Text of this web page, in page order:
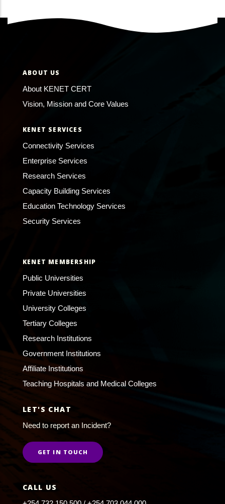
ABOUT US
About KENET CERT
Vision, Mission and Core Values
KENET SERVICES
Connectivity Services
Enterprise Services
Research Services
Capacity Building Services
Education Technology Services
Security Services
KENET MEMBERSHIP
Public Universities
Private Universities
University Colleges
Tertiary Colleges
Research Institutions
Government Institutions
Affiliate Institutions
Teaching Hospitals and Medical Colleges
LET'S CHAT
Need to report an Incident?
GET IN TOUCH
CALL US